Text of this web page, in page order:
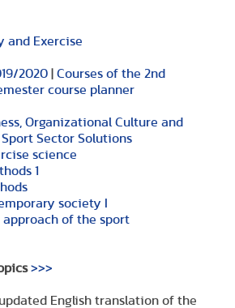
and Exercise
2020 | Courses of the 2nd
course planner
Organizational Culture and
Sector Solutions
science
1
society I
of the sport
>>>
English translation of the